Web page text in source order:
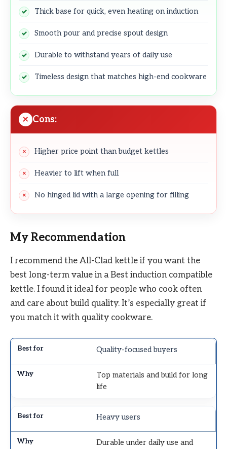
Thick base for quick, even heating on induction
Smooth pour and precise spout design
Durable to withstand years of daily use
Timeless design that matches high-end cookware
Cons:
Higher price point than budget kettles
Heavier to lift when full
No hinged lid with a large opening for filling
My Recommendation
I recommend the All-Clad kettle if you want the
best long-term value in a Best induction compatible
kettle. I found it ideal for people who cook often
and care about build quality. It’s especially great if
you match it with quality cookware.
Quality-focused buyers
Top materials and build for long
life
Heavy users
Durable under daily use and